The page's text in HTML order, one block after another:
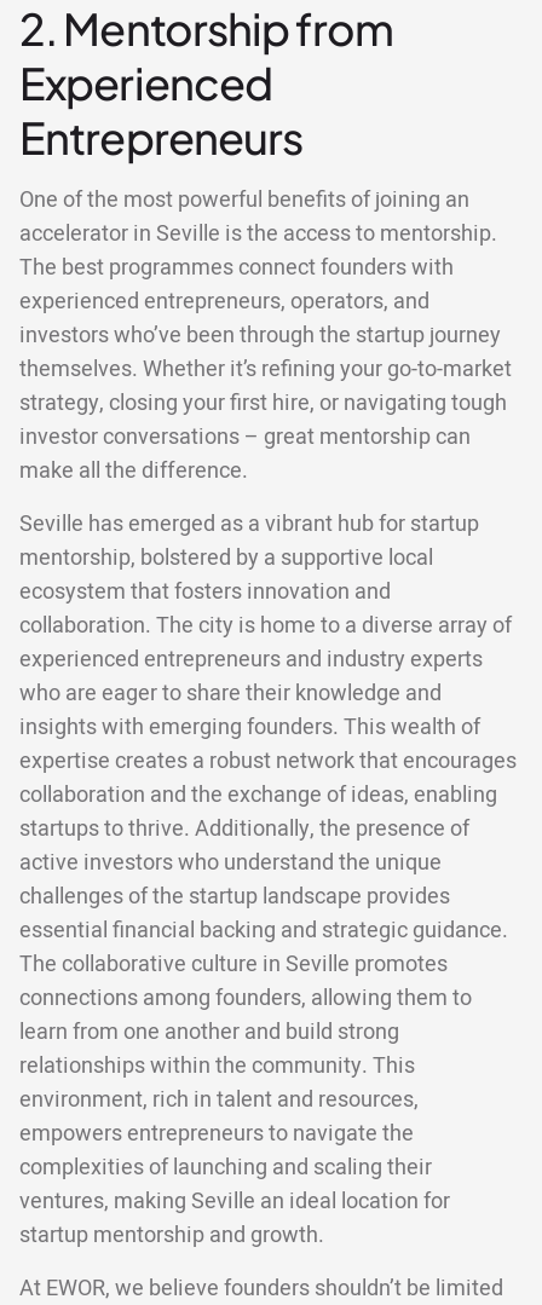
2. Mentorship from
Experienced
Entrepreneurs
One of the most powerful benefits of joining an
accelerator in Seville is the access to mentorship.
The best programmes connect founders with
experienced entrepreneurs, operators, and
investors who’ve been through the startup journey
themselves. Whether it’s refining your go-to-market
strategy, closing your first hire, or navigating tough
investor conversations – great mentorship can
make all the difference.
Seville has emerged as a vibrant hub for startup
mentorship, bolstered by a supportive local
ecosystem that fosters innovation and
collaboration. The city is home to a diverse array of
experienced entrepreneurs and industry experts
who are eager to share their knowledge and
insights with emerging founders. This wealth of
expertise creates a robust network that encourages
collaboration and the exchange of ideas, enabling
startups to thrive. Additionally, the presence of
active investors who understand the unique
challenges of the startup landscape provides
essential financial backing and strategic guidance.
The collaborative culture in Seville promotes
connections among founders, allowing them to
learn from one another and build strong
relationships within the community. This
environment, rich in talent and resources,
empowers entrepreneurs to navigate the
complexities of launching and scaling their
ventures, making Seville an ideal location for
startup mentorship and growth.
At EWOR, we believe founders shouldn’t be limited